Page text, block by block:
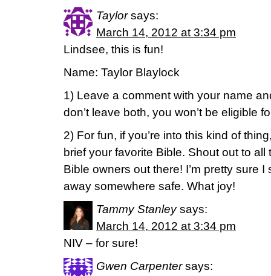
Taylor says:
March 14, 2012 at 3:34 pm
Lindsee, this is fun!
Name: Taylor Blaylock
1) Leave a comment with your name
don’t leave both, you won’t be eligible
2) For fun, if you’re into this kind of
brief your favorite Bible. Shout out to all
Bible owners out there! I’m pretty sure
away somewhere safe. What joy!
Tammy Stanley says:
March 14, 2012 at 3:34 pm
NIV – for sure!
Gwen Carpenter says: